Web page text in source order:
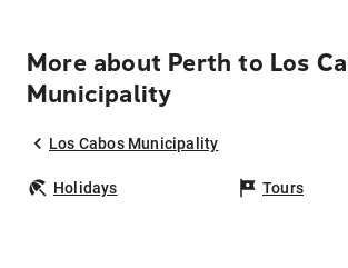
More about Perth to Los
Municipality
Los Cabos Municipality
Holidays Tours